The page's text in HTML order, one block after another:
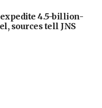
4.5-billion-
sources tell JNS